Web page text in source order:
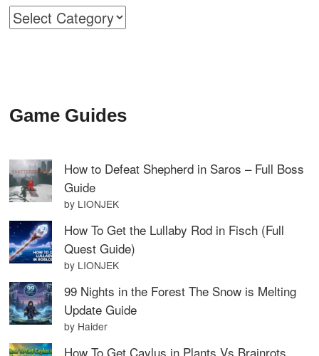
Categories
Game Guides
How to Defeat Shepherd in Saros – Full Boss
Guide
by LIONJEK
How To Get the Lullaby Rod in Fisch (Full
Quest Guide)
by LIONJEK
99 Nights in the Forest The Snow is Melting
Update Guide
by Haider
How To Get Caylus in Plants Vs Brainrots